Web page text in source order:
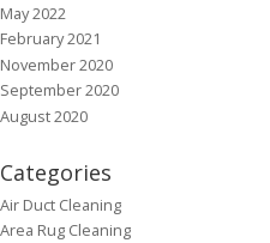
May 2022
February 2021
November 2020
September 2020
August 2020
Categories
Air Duct Cleaning
Area Rug Cleaning